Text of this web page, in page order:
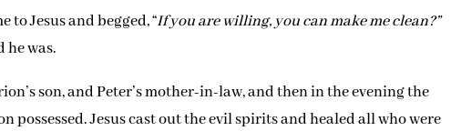
to Jesus and begged, “If you are willing, you can make me clean?”
he was.
son, and Peter’s mother-in-law, and then in the evening the
possessed. Jesus cast out the evil spirits and healed all who were